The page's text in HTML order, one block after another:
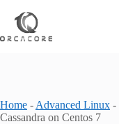
content
Home - Advanced Linux -
Cassandra on Centos 7